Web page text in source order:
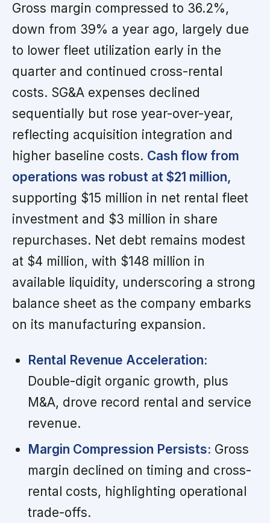
Gross margin compressed to 36.2%,
down from 39% a year ago, largely due
to lower fleet utilization early in the
quarter and continued cross-rental
costs. SG&A expenses declined
sequentially but rose year-over-year,
reflecting acquisition integration and
higher baseline costs. Cash flow from
operations was robust at $21 million,
supporting $15 million in net rental fleet
investment and $3 million in share
repurchases. Net debt remains modest
at $4 million, with $148 million in
available liquidity, underscoring a strong
balance sheet as the company embarks
on its manufacturing expansion.
Rental Revenue Acceleration:
Double-digit organic growth, plus
M&A, drove record rental and service
revenue.
Margin Compression Persists: Gross
margin declined on timing and cross-
rental costs, highlighting operational
trade-offs.